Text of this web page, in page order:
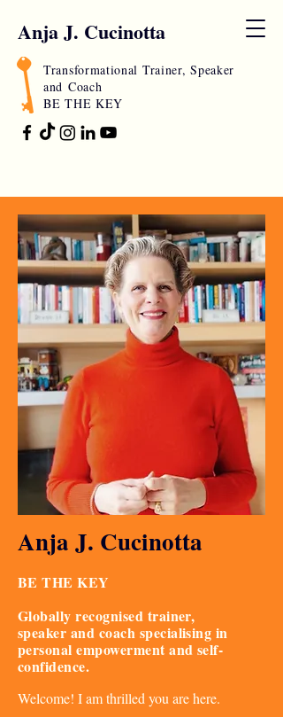
Anja J. Cucinotta
Transformational Trainer, Speaker
and Coach
BE THE KEY
Anja J. Cucinotta
BE THE KEY
Globally recognised trainer,
speaker and coach specialising in
personal empowerment and self-
confidence.
Welcome! I am thrilled you are here.